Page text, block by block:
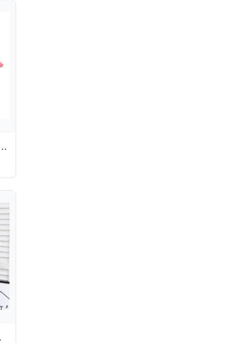
Love Heart Shaped Headband Red Peach Heart Red Valentines Day Headdress
Gift